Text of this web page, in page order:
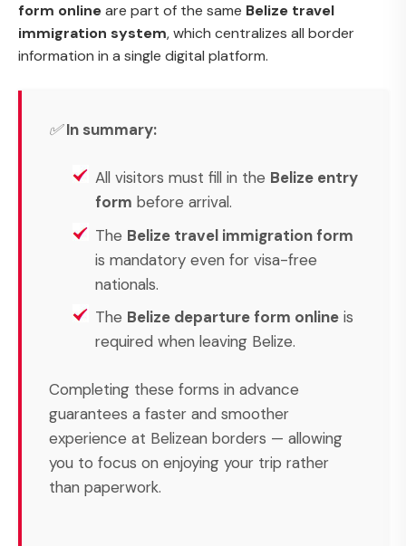
form onlineare part of the same Belize travel
immigration system, which centralizes all border
information in a single digital platform.
✅In summary:
All visitors must fill in the Belize entry
form before arrival.
The Belize travel immigration form
is mandatory even for visa-free
nationals.
The Belize departure form online is
required when leaving Belize.
Completing these forms in advance
guarantees a faster and smoother
experience at Belizean borders — allowing
you to focus on enjoying your trip rather
than paperwork.